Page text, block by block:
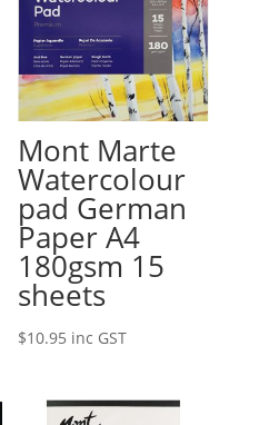
Mont Marte
Watercolour
pad German
Paper A4
180gsm 15
sheets
$10.95 inc GST